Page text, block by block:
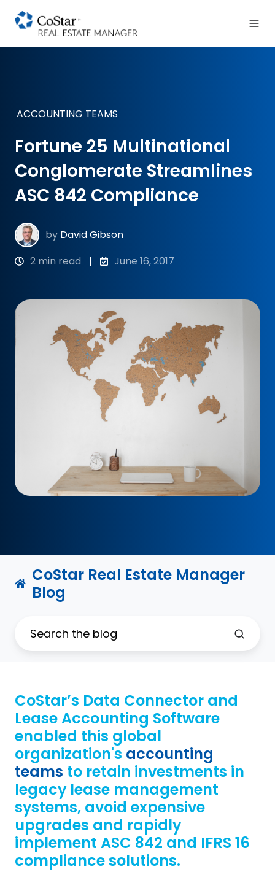
ACCOUNTING TEAMS
Fortune 25 Multinational
Conglomerate Streamlines
ASC 842 Compliance
by David Gibson
2 min read
June 16, 2017
CoStar Real Estate Manager
Blog
CoStar’s Data Connector and
Lease Accounting Software
enabled this global
organization's accounting
teams to retain investments in
legacy lease management
systems, avoid expensive
upgrades and rapidly
implement ASC 842 and IFRS 16
compliance solutions.